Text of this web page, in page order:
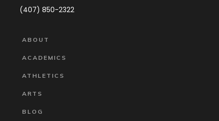
(407) 850-2322
ABOUT
ACADEMICS
ATHLETICS
ARTS
BLOG